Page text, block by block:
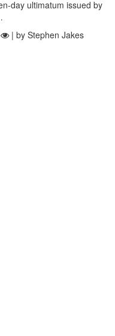
ultimatum issued by
| by Stephen Jakes